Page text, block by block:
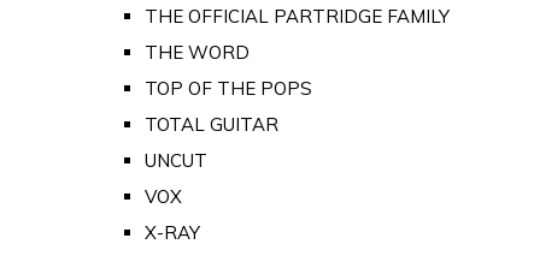
THE OFFICIAL PARTRIDGE FAMILY
THE WORD
TOP OF THE POPS
TOTAL GUITAR
UNCUT
VOX
X-RAY